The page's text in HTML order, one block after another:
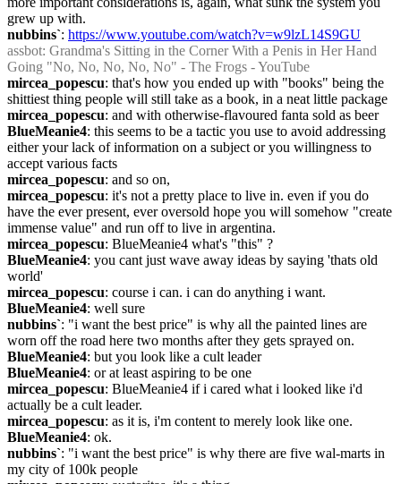
grew up with.
nubbins`: https://www.youtube.com/watch?v=w9lzL14S9GU
assbot: Grandma's Sitting in the Corner With a Penis in Her Hand
Going "No, No, No, No, No" - The Frogs - YouTube
mircea_popescu: that's how you ended up with "books" being the
shittiest thing people will still take as a book, in a neat little package
mircea_popescu: and with otherwise-flavoured fanta sold as beer
BlueMeanie4: this seems to be a tactic you use to avoid addressing
either your lack of information on a subject or you willingness to
accept various facts
mircea_popescu: and so on,
mircea_popescu: it's not a pretty place to live in. even if you do
have the ever present, ever oversold hope you will somehow "create
immense value" and run off to live in argentina.
mircea_popescu: BlueMeanie4 what's "this" ?
BlueMeanie4: you cant just wave away ideas by saying 'thats old
world'
mircea_popescu: course i can. i can do anything i want.
BlueMeanie4: well sure
nubbins`: "i want the best price" is why all the painted lines are
worn off the road here two months after they gets sprayed on.
BlueMeanie4: but you look like a cult leader
BlueMeanie4: or at least aspiring to be one
mircea_popescu: BlueMeanie4 if i cared what i looked like i'd
actually be a cult leader.
mircea_popescu: as it is, i'm content to merely look like one.
BlueMeanie4: ok.
nubbins`: "i want the best price" is why there are five wal-marts in
my city of 100k people